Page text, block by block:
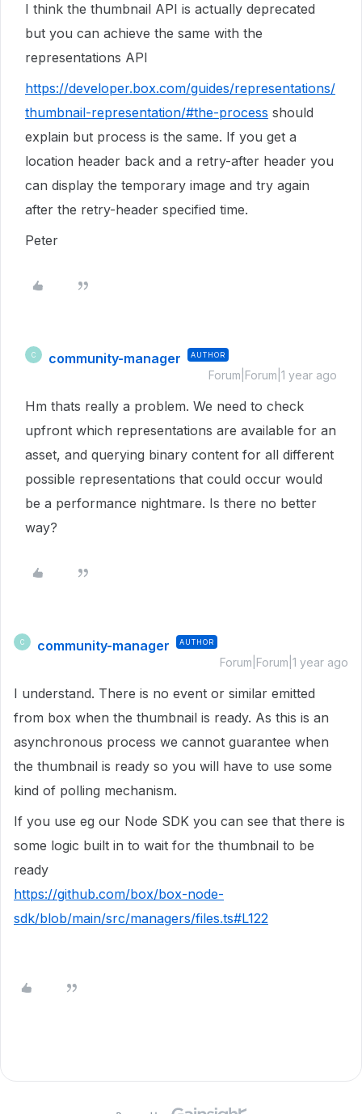
I think the thumbnail API is actually deprecated
but you can achieve the same with the
representations API
https://developer.box.com/guides/representations/
thumbnail-representation/#the-process should
explain but process is the same. If you get a
location header back and a retry-after header you
can display the temporary image and try again
after the retry-header specified time.
Peter
C community-manager AUTHOR
Forum|Forum|1 year ago
Hm thats really a problem. We need to check
upfront which representations are available for an
asset, and querying binary content for all different
possible representations that could occur would
be a performance nightmare. Is there no better
way?
C community-manager AUTHOR
Forum|Forum|1 year ago
I understand. There is no event or similar emitted
from box when the thumbnail is ready. As this is an
asynchronous process we cannot guarantee when
the thumbnail is ready so you will have to use some
kind of polling mechanism.
If you use eg our Node SDK you can see that there is
some logic built in to wait for the thumbnail to be
ready
https://github.com/box/box-node-
sdk/blob/main/src/managers/files.ts#L122